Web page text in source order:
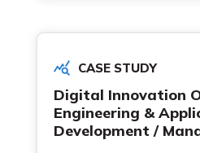
CASE STUDY
Digital Innovation
Engineering &
Development /